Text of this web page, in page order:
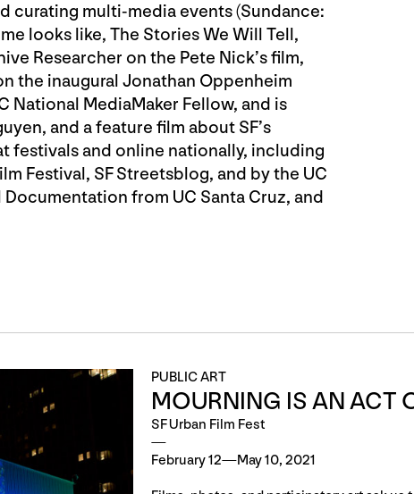
curating multi-media events (Sundance:
looks like, The Stories We Will Tell,
Researcher on the Pete Nick’s film,
the inaugural Jonathan Oppenheim
National MediaMaker Fellow, and is
and a feature film about SF’s
festivals and online nationally, including
Festival, SF Streetsblog, and by the UC
from UC Santa Cruz, and
PUBLIC ART
MOURNING IS AN ACT
SF Urban Film Fest
February 12—May 10, 2021